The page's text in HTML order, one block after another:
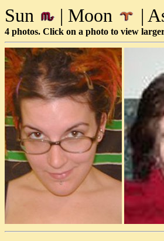
Sun | Moon |
4 photos. Click on a photo to view